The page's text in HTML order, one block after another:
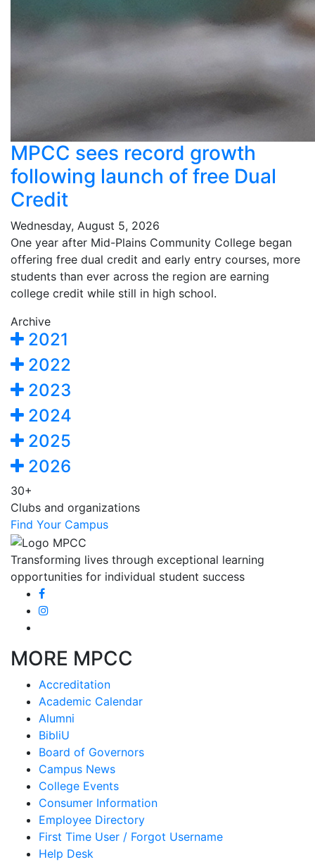
MPCC sees record growth
following launch of free Dual
Credit
Wednesday, August 5, 2026
One year after Mid-Plains Community College began
offering free dual credit and early entry courses, more
students than ever across the region are earning
college credit while still in high school.
Archive
2021
2022
2023
2024
2025
2026
30+
Clubs and organizations
Find Your Campus
Transforming lives through exceptional learning
opportunities for individual student success
MORE MPCC
Accreditation
Academic Calendar
Alumni
BibliU
Board of Governors
Campus News
College Events
Consumer Information
Employee Directory
First Time User / Forgot Username
Help Desk